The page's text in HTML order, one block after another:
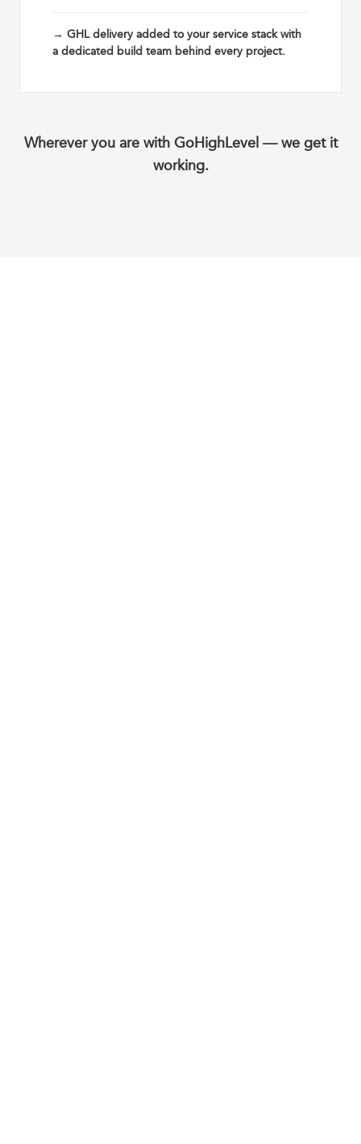
→ GHL delivery added to your service stack with
a dedicated build team behind every project.
Wherever you are with GoHighLevel — we get it
working.